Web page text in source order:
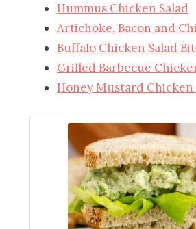
Hummus Chicken Salad
Artichoke, Bacon and
Buffalo Chicken Salad
Grilled Barbecue
Honey Mustard Chicken